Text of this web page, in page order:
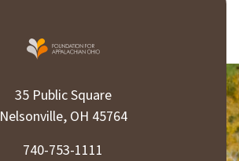
35 Public Square
Nelsonville, OH 45764
740-753-1111